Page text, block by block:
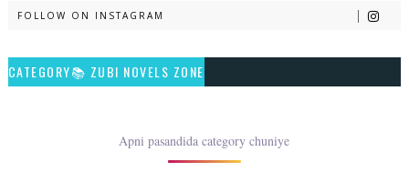
📥 Download Now
Rim Jhim K Is Rag Men – By Nabeela Abar
FOLLOW ON INSTAGRAM
CATEGORY📚 ZUBI NOVELS ZONE
Apni pasandida category chuniye